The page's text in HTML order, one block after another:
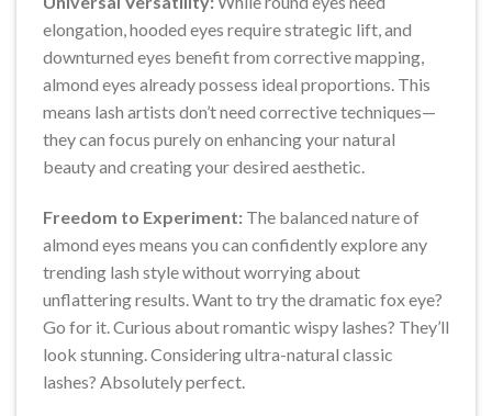
elongation, hooded eyes require strategic lift, and
downturned eyes benefit from corrective mapping,
almond eyes already possess ideal proportions. This
means lash artists don’t need corrective techniques—
they can focus purely on enhancing your natural
beauty and creating your desired aesthetic.
Freedom to Experiment: The balanced nature of
almond eyes means you can confidently explore any
trending lash style without worrying about
unflattering results. Want to try the dramatic fox eye?
Go for it. Curious about romantic wispy lashes? They’ll
look stunning. Considering ultra-natural classic
lashes? Absolutely perfect.